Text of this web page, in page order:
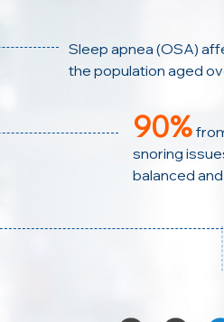
90%
snoring
balanced
Sleep apnea (OSA)
the population aged